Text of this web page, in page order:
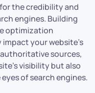
the credibility and
engines. Building
optimization
your website’s
sources,
visibility but also
of search engines.